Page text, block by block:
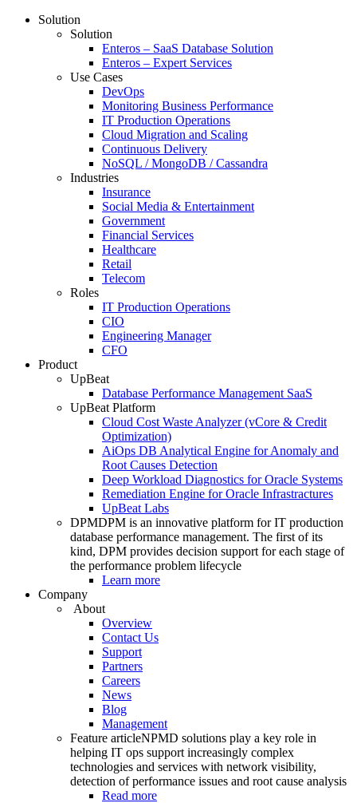
Solution
Solution
Enteros – SaaS Database Solution
Enteros – Expert Services
Use Cases
DevOps
Monitoring Business Performance
IT Production Operations
Cloud Migration and Scaling
Continuous Delivery
NoSQL / MongoDB / Cassandra
Industries
Insurance
Social Media & Entertainment
Government
Financial Services
Healthcare
Retail
Telecom
Roles
IT Production Operations
CIO
Engineering Manager
CFO
Product
UpBeat
Database Performance Management SaaS
UpBeat Platform
Cloud Cost Waste Analyzer (vCore & Credit
Optimization)
AiOps DB Analytical Engine for Anomaly and
Root Causes Detection
Deep Workload Diagnostics for Oracle Systems
Remediation Engine for Oracle Infrastractures
UpBeat Labs
DPMDPM is an innovative platform for IT production
database performance management. The first of its
kind, DPM provides decision support for each stage of
the performance problem lifecycle
Learn more
Company
About
Overview
Contact Us
Support
Partners
Careers
News
Blog
Management
Feature articleNPMD solutions play a key role in
helping IT ops support increasingly complex
technologies and services with network visibility,
detection of performance issues and root cause analysis
Read more